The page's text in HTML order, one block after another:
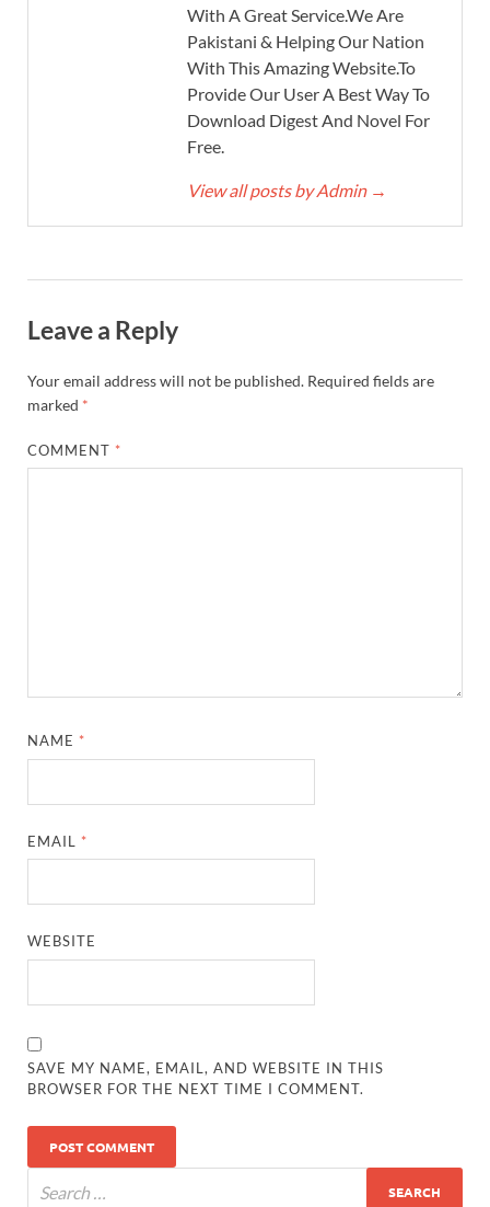
With A Great Service.We Are
Pakistani & Helping Our Nation
With This Amazing Website.To
Provide Our User A Best Way To
Download Digest And Novel For
Free.
View all posts by Admin →
Leave a Reply
Your email address will not be published. Required fields are
marked *
COMMENT *
NAME *
EMAIL *
WEBSITE
SAVE MY NAME, EMAIL, AND WEBSITE IN THIS
BROWSER FOR THE NEXT TIME I COMMENT.